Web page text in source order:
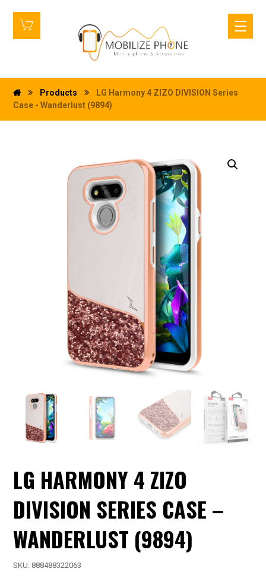
Products
LG Harmony 4 ZIZO DIVISION Series
Case - Wanderlust (9894)
LG HARMONY 4 ZIZO
DIVISION SERIES CASE –
WANDERLUST (9894)
SKU: 888488322063